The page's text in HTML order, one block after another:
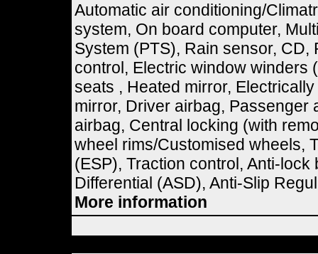
Automatic air conditioning/
system, On board computer,
System (PTS), Rain sensor,
control, Electric window winders
seats , Heated mirror,
mirror, Driver airbag, Passenger
airbag, Central locking (with
wheel rims/Customised wheels,
(ESP), Traction control, Anti-
Differential (ASD), Anti-Slip
More information